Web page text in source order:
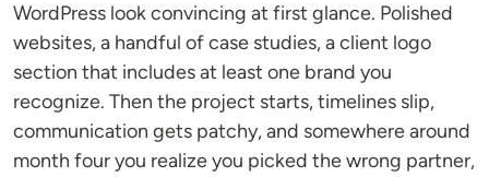
WordPress look convincing at first glance. Polished
websites, a handful of case studies, a client logo
section that includes at least one brand you
recognize. Then the project starts, timelines slip,
communication gets patchy, and somewhere around
month four you realize you picked the wrong partner,